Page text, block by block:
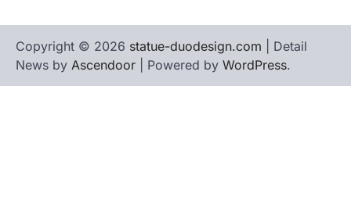
Copyright © 2026 statue-duodesign.com | Detail
News by Ascendoor | Powered by WordPress.